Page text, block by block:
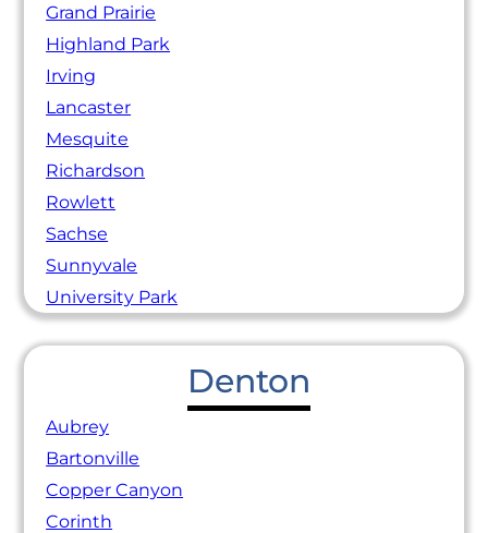
Grand Prairie
Highland Park
Irving
Lancaster
Mesquite
Richardson
Rowlett
Sachse
Sunnyvale
University Park
Denton
Aubrey
Bartonville
Copper Canyon
Corinth